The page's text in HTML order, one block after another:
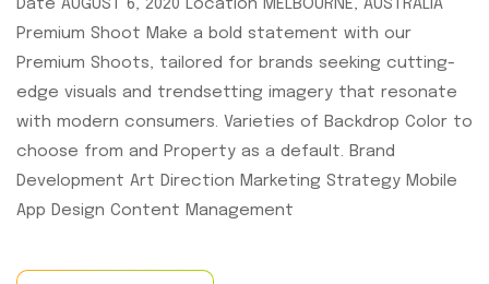
Date AUGUST 6, 2020 Location MELBOURNE, AUSTRALIA
Premium Shoot Make a bold statement with our
Premium Shoots, tailored for brands seeking cutting-
edge visuals and trendsetting imagery that resonate
with modern consumers. Varieties of Backdrop Color to
choose from and Property as a default. Brand
Development Art Direction Marketing Strategy Mobile
App Design Content Management